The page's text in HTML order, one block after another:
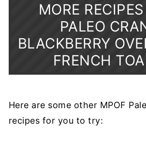
MORE
PALEO
BLACKBERRY
FRENCH
Here are some other MPOF
recipes for you to try: